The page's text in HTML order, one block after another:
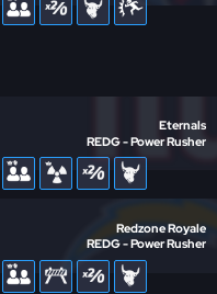
Eternals
REDG - Power Rusher
Redzone Royale
REDG - Power Rusher